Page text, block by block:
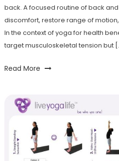
back. A focused routine of back
discomfort, restore range of
In the context of yoga for health
target musculoskeletal tension but
Read More